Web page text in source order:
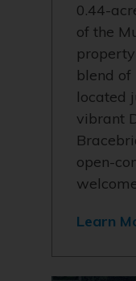
0.44-
of the
blend
located
vibrant
open-
Learn